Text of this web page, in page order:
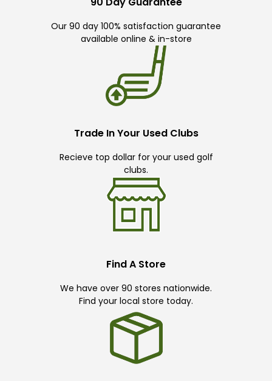
Our 90 day 100% satisfaction guarantee
available online & in-store
Trade In Your Used Clubs
Recieve top dollar for your used golf
clubs.
Find A Store
We have over 90 stores nationwide.
Find your local store today.